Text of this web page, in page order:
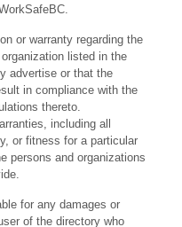
or warranty regarding the
listed in the
advertise or that the
in compliance with the
thereto.
including all
or fitness for a particular
persons and organizations
for any damages or
of the directory who